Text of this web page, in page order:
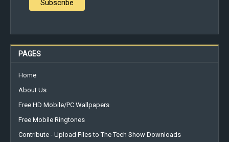
PAGES
Home
About Us
Free HD Mobile/PC Wallpapers
Free Mobile Ringtones
Contribute - Upload Files to The Tech Show Downloads